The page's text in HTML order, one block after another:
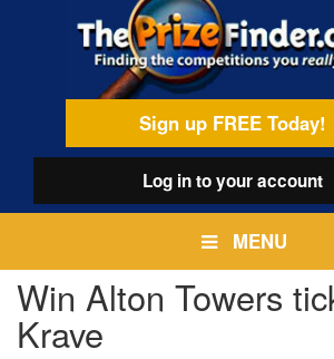
Sign up FREE Today!
Log into your account
MENU
Win Alton Towers
Krave